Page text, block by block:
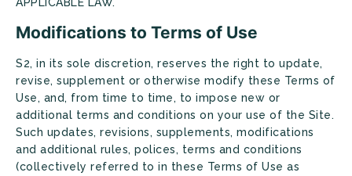
Modifications to Terms of Use
S2, in its sole discretion, reserves the right to update,
revise, supplement or otherwise modify these Terms of
Use, and, from time to time, to impose new or
additional terms and conditions on your use of the Site.
Such updates, revisions, supplements, modifications
and additional rules, polices, terms and conditions
(collectively referred to in these Terms of Use as